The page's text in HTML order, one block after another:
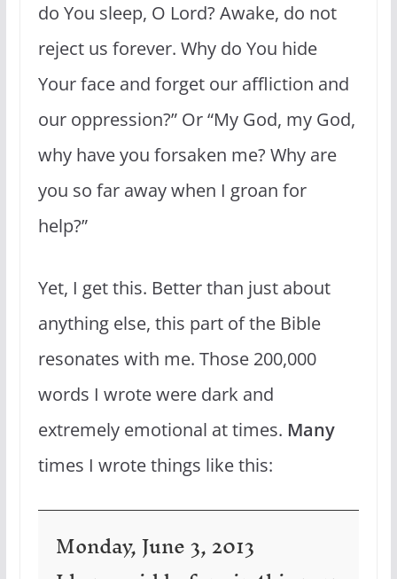
do You sleep, O Lord? Awake, do not
reject us forever. Why do You hide
Your face and forget our affliction and
our oppression?” Or “My God, my God,
why have you forsaken me? Why are
you so far away when I groan for
help?”
Yet, I get this. Better than just about
anything else, this part of the Bible
resonates with me. Those 200,000
words I wrote were dark and
extremely emotional at times. Many
times I wrote things like this:
Monday, June 3, 2013